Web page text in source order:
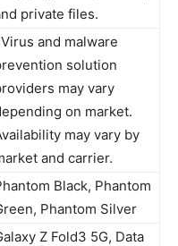
private files.
and malware
solution
may vary
on market.
may vary by
and carrier.
Black, Phantom
Phantom Silver
Z Fold3 5G, Data